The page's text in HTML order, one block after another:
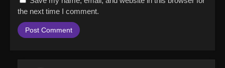
the next time I comment.